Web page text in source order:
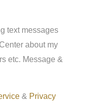
text messages
about my
etc. Message &
& Privacy